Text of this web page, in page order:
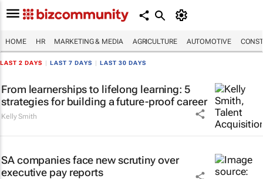
HOME HR MARKETING & MEDIA AGRICULTURE AUTOMOTIVE
LAST 2 DAYS LAST 7 DAYS LAST 30 DAYS
From learnerships to lifelong learning: 5
strategies for building a future-proof career
Kelly Smith
SA companies face new scrutiny over
executive pay reports